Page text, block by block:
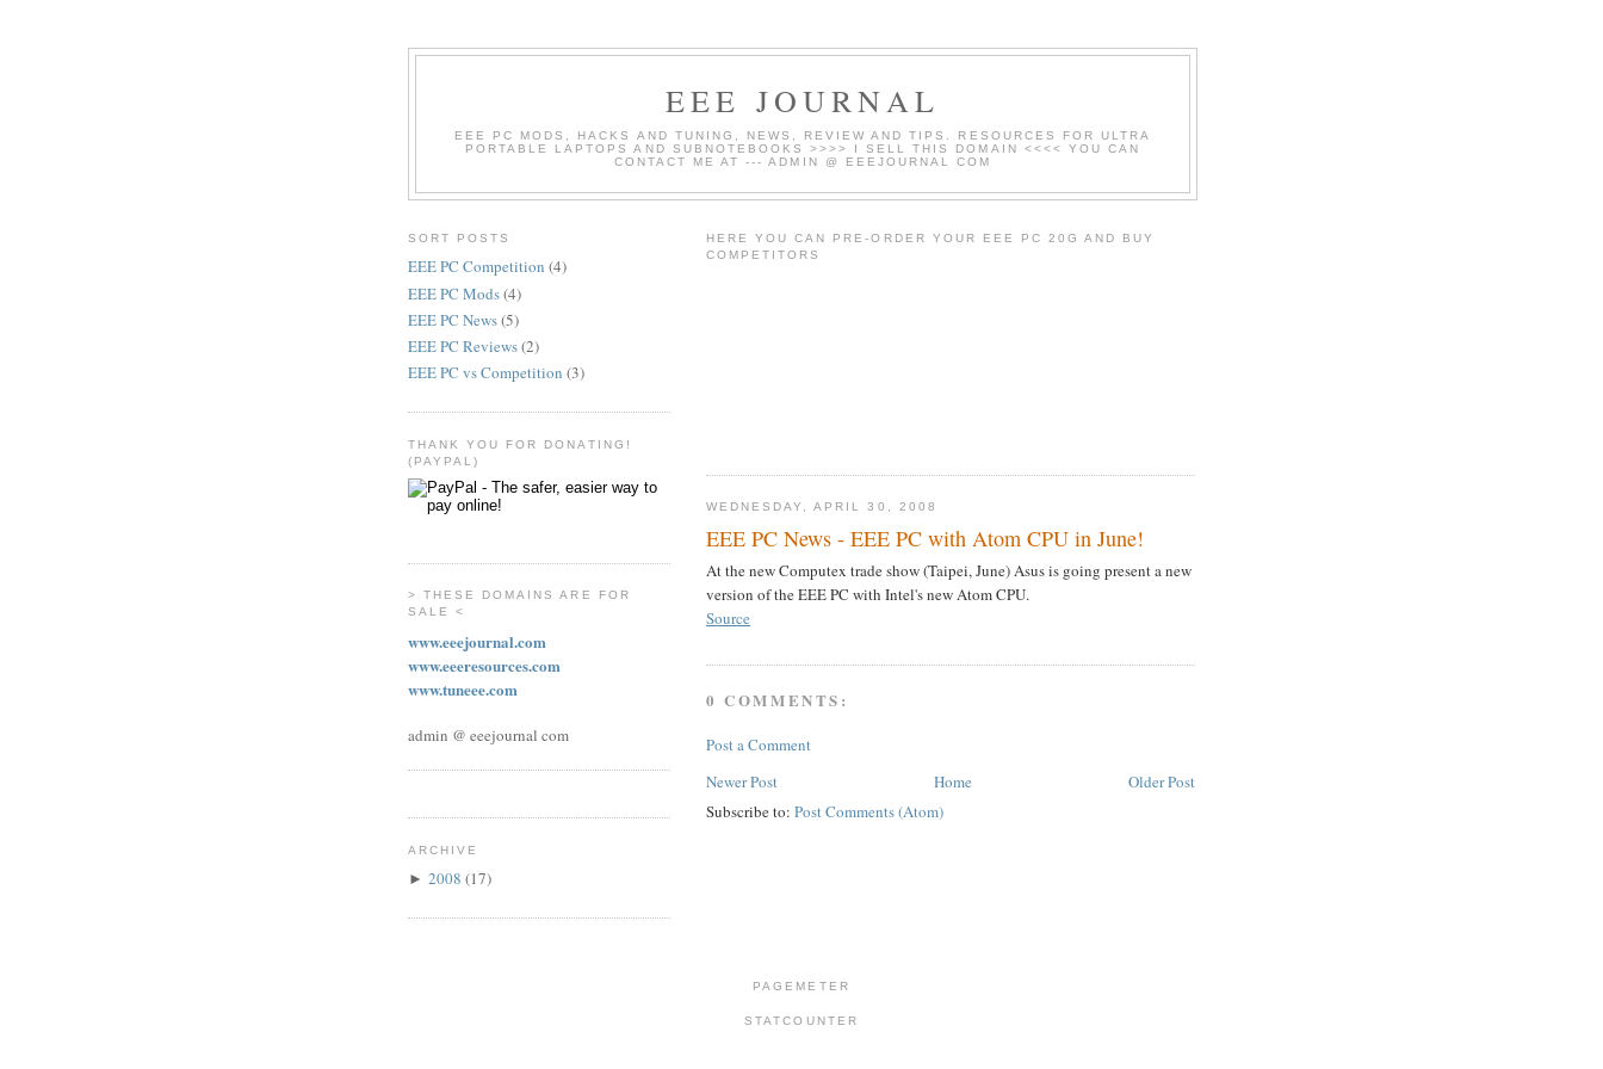
EEE JOURNAL
EEE PC MODS, HACKS AND TUNING, NEWS, REVIEW AND TIPS. RESOURCES FOR ULTRA
PORTABLE LAPTOPS AND SUBNOTEBOOKS >>>> I SELL THIS DOMAIN <<<< YOU CAN
CONTACT ME AT --- ADMIN @ EEEJOURNAL COM
HERE YOU CAN PRE-ORDER YOUR EEE PC 20G AND BUY
COMPETITORS
WEDNESDAY, APRIL 30, 2008
EEE PC News - EEE PC with Atom CPU in June!
At the new Computex trade show (Taipei, June) Asus is going present a new
version of the EEE PC with Intel's new Atom CPU.
Source
0 COMMENTS:
Post a Comment
Newer Post
Older Post
Home
Subscribe to: Post Comments (Atom)
SORT POSTS
EEE PC Competition (4)
EEE PC Mods(4)
EEE PC News(5)
EEE PC Reviews(2)
EEE PC vs Competition (3)
THANK YOU FOR DONATING!
(PAYPAL)
> THESE DOMAINS ARE FOR
SALE <
www.eeejournal.com
www.eeeresources.com
www.tuneee.com
admin @ eeejournal com
ARCHIVE
► 2008 (17)
PAGEMETER
STATCOUNTER